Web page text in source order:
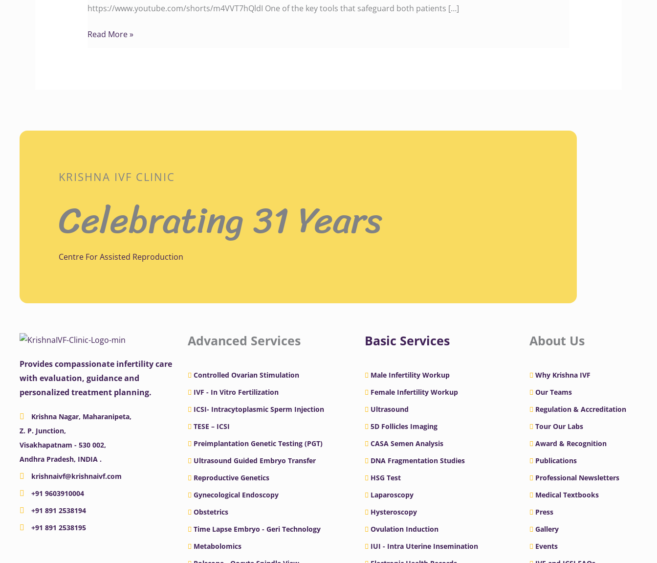
https://www.youtube.com/shorts/m4VVT7hQldI One of the key tools that safeguard both patients […]
Read More »
KRISHNA IVF CLINIC
Celebrating 31 Years
Centre For Assisted Reproduction
Provides compassionate infertility care
with evaluation, guidance and
personalized treatment planning.
Krishna Nagar, Maharanipeta,
Z. P. Junction,
Visakhapatnam - 530 002,
Andhra Pradesh, INDIA .
krishnaivf@krishnaivf.com
+91 9603910004
+91 891 2538194
+91 891 2538195
Advanced Services
Controlled Ovarian Stimulation
IVF - In Vitro Fertilization
ICSI- Intracytoplasmic Sperm Injection
TESE – ICSI
Preimplantation Genetic Testing (PGT)
Ultrasound Guided Embryo Transfer
Reproductive Genetics
Gynecological Endoscopy
Obstetrics
Time Lapse Embryo - Geri Technology
Metabolomics
Basic Services
Male Infertility Workup
Female Infertility Workup
Ultrasound
5D Follicles Imaging
CASA Semen Analysis
DNA Fragmentation Studies
HSG Test
Laparoscopy
Hysteroscopy
Ovulation Induction
IUI - Intra Uterine Insemination
About Us
Why Krishna IVF
Our Teams
Regulation & Accreditation
Tour Our Labs
Award & Recognition
Publications
Professional Newsletters
Medical Textbooks
Press
Gallery
Events